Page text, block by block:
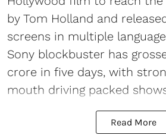
by Tom Holland and
screens in multiple
Sony blockbuster has
crore in five days, with
mouth driving packed
Read More